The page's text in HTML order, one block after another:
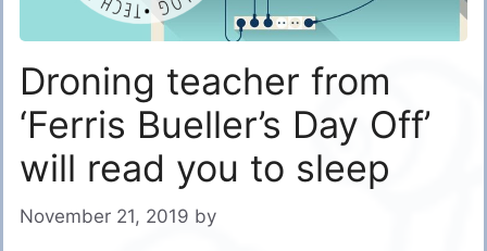
Droning teacher from
‘Ferris Bueller’s Day Off’
will read you to sleep
November 21, 2019 by